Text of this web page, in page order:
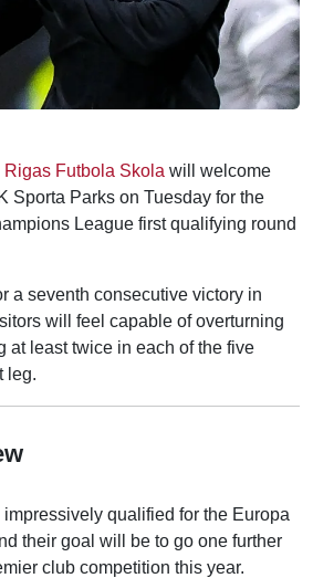
Rigas Futbola Skola will welcome
Sporta Parks on Tuesday for the
League first qualifying round
a seventh consecutive victory in
will feel capable of overturning
at least twice in each of the five
leg.
impressively qualified for the Europa
their goal will be to go one further
club competition this year.